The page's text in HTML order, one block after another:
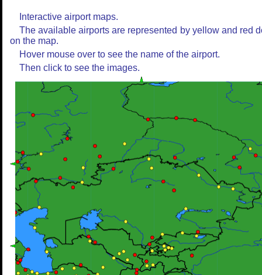
Interactive airport maps.
The available airports are represented by yellow and red
on the map.
Hover mouse over to see the name of the airport.
Then click to see the images.